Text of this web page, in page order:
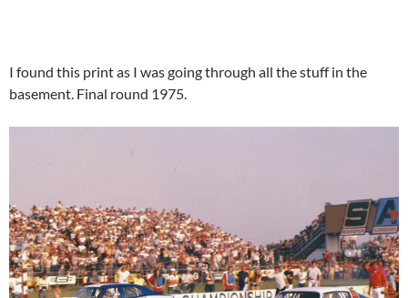
I found this print as I was going through all the stuff in the
basement. Final round 1975.